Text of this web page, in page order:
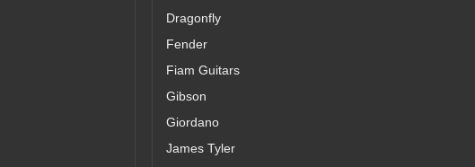
Dragonfly
Fender
Fiam Guitars
Gibson
Giordano
James Tyler